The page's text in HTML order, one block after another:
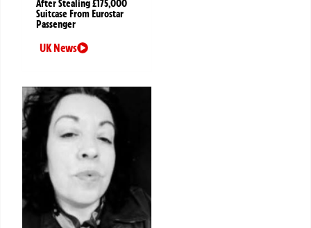
After Stealing £175,000
Suitcase From Eurostar
Passenger
UK News